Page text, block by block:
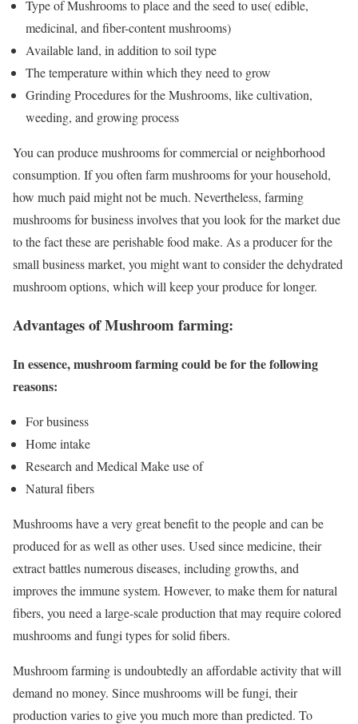
Type of Mushrooms to place and the seed to use( edible,
medicinal, and fiber-content mushrooms)
Available land, in addition to soil type
The temperature within which they need to grow
Grinding Procedures for the Mushrooms, like cultivation,
weeding, and growing process
You can produce mushrooms for commercial or neighborhood
consumption. If you often farm mushrooms for your household,
how much paid might not be much. Nevertheless, farming
mushrooms for business involves that you look for the market due
to the fact these are perishable food make. As a producer for the
small business market, you might want to consider the dehydrated
mushroom options, which will keep your produce for longer.
Advantages of Mushroom farming:
In essence, mushroom farming could be for the following
reasons:
For business
Home intake
Research and Medical Make use of
Natural fibers
Mushrooms have a very great benefit to the people and can be
produced for as well as other uses. Used since medicine, their
extract battles numerous diseases, including growths, and
improves the immune system. However, to make them for natural
fibers, you need a large-scale production that may require colored
mushrooms and fungi types for solid fibers.
Mushroom farming is undoubtedly an affordable activity that will
demand no money. Since mushrooms will be fungi, their
production varies to give you much more than predicted. To